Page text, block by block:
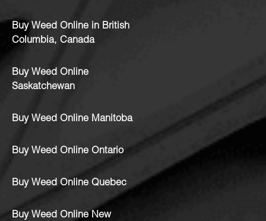
Buy Weed Online in British
Columbia, Canada
Buy Weed Online
Saskatchewan
Buy Weed Online Manitoba
Buy Weed Online Ontario
Buy Weed Online Quebec
Buy Weed Online New